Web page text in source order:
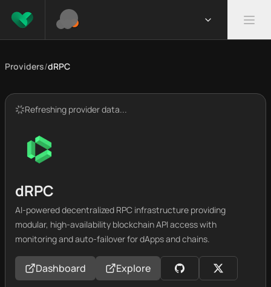
Providers/dRPC
Refreshing provider data...
dRPC
AI-powered decentralized RPC infrastructure providing
modular, high-availability blockchain API access with
monitoring and auto-failover for dApps and chains.
Dashboard Explore